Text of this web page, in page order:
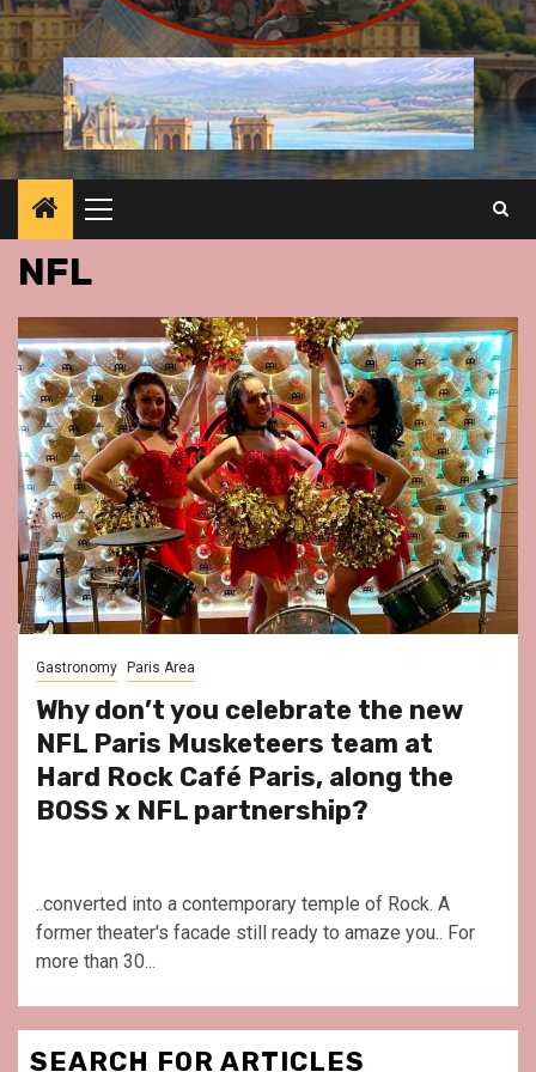
Primary
Menu
NFL
Gastronomy Paris Area
Why don’t you celebrate the new
NFL Paris Musketeers team at
Hard Rock Café Paris, along the
BOSS x NFL partnership?
..converted into a contemporary temple of Rock. A
former theater's facade still ready to amaze you.. For
more than 30...
SEARCH FOR ARTICLES